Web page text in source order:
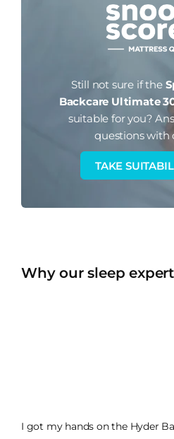
Still not sure if the
Backcare Ultimate
suitable for you?
questions with
TAKE
Why our sleep
I got my hands on the Hyder